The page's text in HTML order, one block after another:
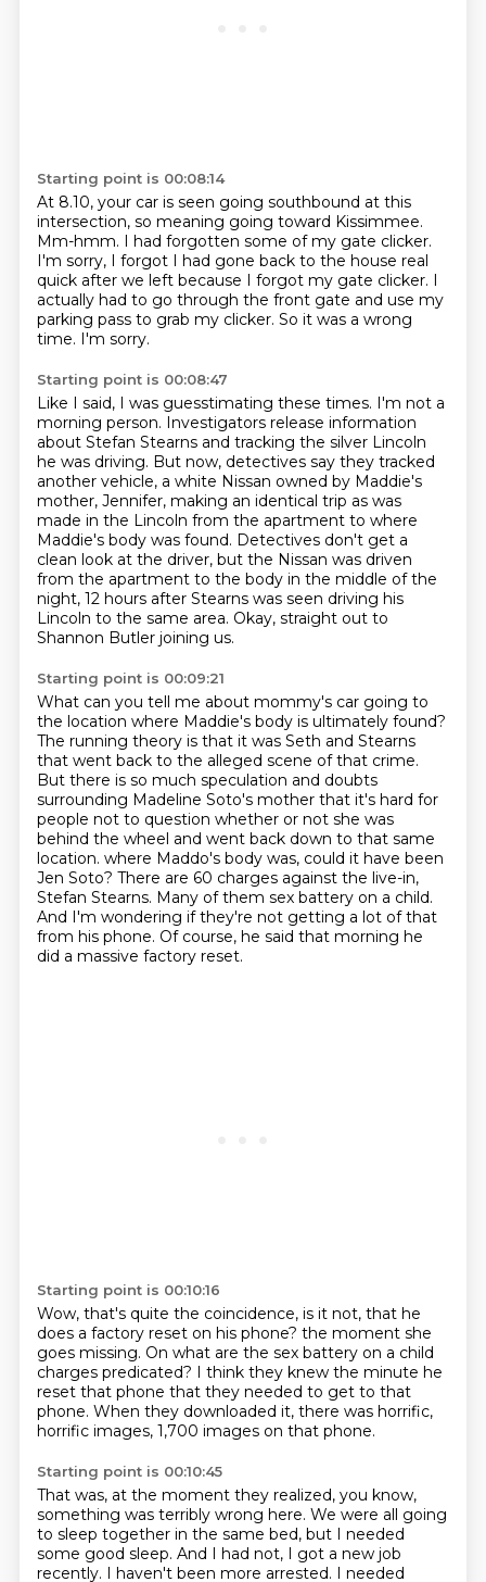
Starting point is 00:08:14
At 8.10, your car is seen going southbound at this
intersection, so meaning going toward Kissimmee.
Mm-hmm. I had forgotten some of my gate clicker.
I'm sorry, I forgot I had gone back to the house real
quick after we left because I forgot my gate clicker. I
actually had to go through the front gate and use my
parking pass to grab my clicker. So it was a wrong
time. I'm sorry.
Starting point is 00:08:47
Like I said, I was guesstimating these times. I'm not a
morning person. Investigators release information
about Stefan Stearns and tracking the silver Lincoln
he was driving. But now, detectives say they tracked
another vehicle, a white Nissan owned by Maddie's
mother, Jennifer, making an identical trip as was
made in the Lincoln from the apartment to where
Maddie's body was found. Detectives don't get a
clean look at the driver, but the Nissan was driven
from the apartment to the body in the middle of the
night, 12 hours after Stearns was seen driving his
Lincoln to the same area. Okay, straight out to
Shannon Butler joining us.
Starting point is 00:09:21
What can you tell me about mommy's car going to
the location where Maddie's body is ultimately found?
The running theory is that it was Seth and Stearns
that went back to the alleged scene of that crime.
But there is so much speculation and doubts
surrounding Madeline Soto's mother that it's hard for
people not to question whether or not she was
behind the wheel and went back down to that same
location. where Maddo's body was, could it have been
Jen Soto? There are 60 charges against the live-in,
Stefan Stearns. Many of them sex battery on a child.
And I'm wondering if they're not getting a lot of that
from his phone. Of course, he said that morning he
did a massive factory reset.
Starting point is 00:10:16
Wow, that's quite the coincidence, is it not, that he
does a factory reset on his phone? the moment she
goes missing. On what are the sex battery on a child
charges predicated? I think they knew the minute he
reset that phone that they needed to get to that
phone. When they downloaded it, there was horrific,
horrific images, 1,700 images on that phone.
Starting point is 00:10:45
That was, at the moment they realized, you know,
something was terribly wrong here. We were all going
to sleep together in the same bed, but I needed
some good sleep. And I had not, I got a new job
recently. I haven't been more arrested. I needed